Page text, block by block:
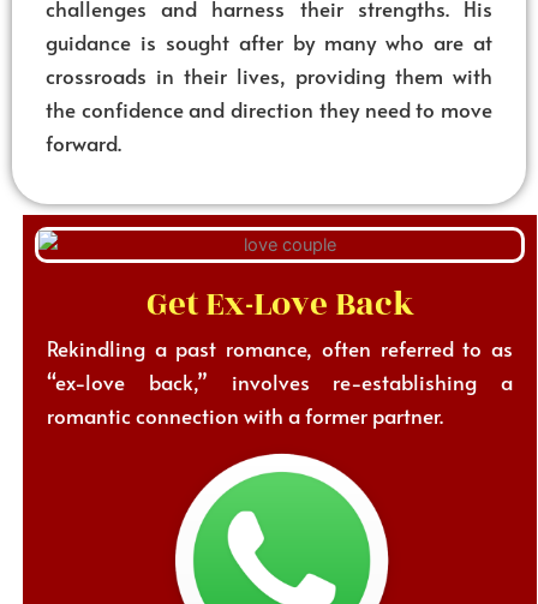
challenges and harness their strengths. His
guidance is sought after by many who are at
crossroads in their lives, providing them with
the confidence and direction they need to move
forward.
Get Ex-Love Back
Rekindling a past romance, often referred to as
“ex-love back,” involves re-establishing a
romantic connection with a former partner.